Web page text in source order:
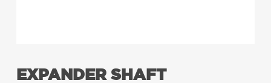
EXPANDER SHAFT